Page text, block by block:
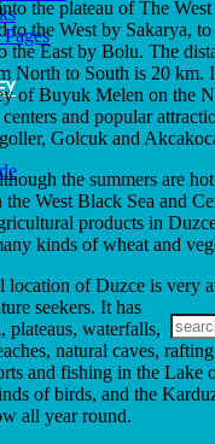
the plateau of The
to the West by Sakarya,
the East by Bolu. The
North to South is 20 km.
of Buyuk Melen on the
and popular
Golcuk and
the summers are
the West Black Sea and
products in
kinds of wheat and
location of Duzce is very
seekers. It has
plateaus, waterfalls,
natural caves,
and fishing in the Lake
of birds, and the
all year round.